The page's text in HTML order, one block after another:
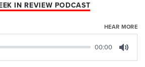
IN REVIEW PODCAST
HEAR MORE
00:00